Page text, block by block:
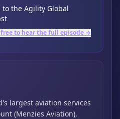
to the Agility Global
to hear the full episode →
largest aviation services
(Menzies Aviation),